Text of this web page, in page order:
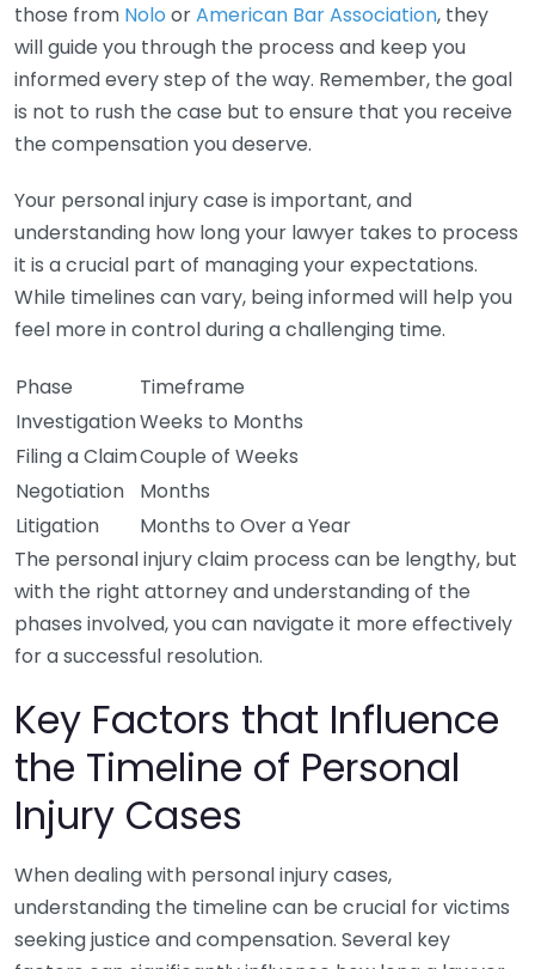
those from Nolo orAmerican Bar Association, they
will guide you through the process and keep you
informed every step of the way. Remember, the goal
is not to rush the case but to ensure that you receive
the compensation you deserve.
Your personal injury case is important, and
understanding how long your lawyer takes to process
it is a crucial part of managing your expectations.
While timelines can vary, being informed will help you
feel more in control during a challenging time.
Phase
Timeframe
InvestigationWeeks to Months
Filing a ClaimCouple of Weeks
Negotiation
Months
Litigation
Months to Over a Year
The personal injury claim process can be lengthy, but
with the right attorney and understanding of the
phases involved, you can navigate it more effectively
for a successful resolution.
Key Factors that Influence
the Timeline of Personal
Injury Cases
When dealing with personal injury cases,
understanding the timeline can be crucial for victims
seeking justice and compensation. Several key